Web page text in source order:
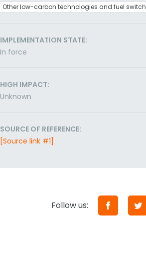
Other low-carbon technologies and fuel switch
IMPLEMENTATION STATE:
In force
HIGH IMPACT:
Unknown
SOURCE OF REFERENCE:
[Source link #1]
Follow us: